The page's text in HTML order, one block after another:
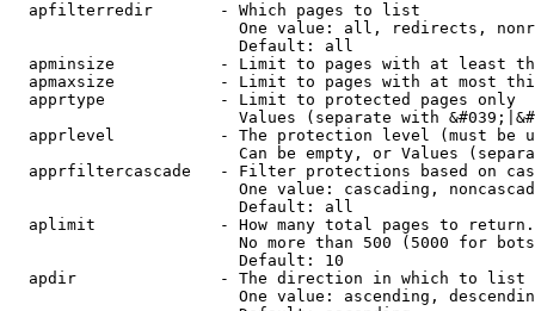
  apfilterredir       - Which pages to list
One value: all, redirects,
                        Default: all
apminsize           - Limit to pages with at least
apmaxsize           - Limit to pages with at most
  apprtype            - Limit to protected pages only
Values (separate with
apprlevel           - The protection level (must be
Can be empty, or Values
apprfiltercascade   - Filter protections based on
One value: cascading,
                        Default: all
  aplimit             - How many total pages to return.
No more than 500 (5000 for
                        Default: 10
  apdir               - The direction in which to list
One value: ascending,